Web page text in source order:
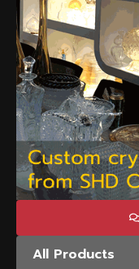
All Products